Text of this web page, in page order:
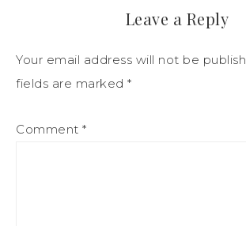
Leave a Reply
Your email address will not be
fields are marked *
Comment *